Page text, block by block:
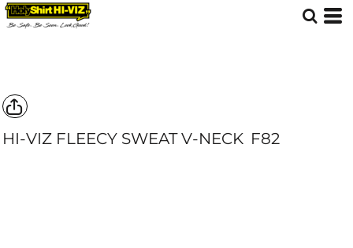
HI-VIZ FLEECY SWEAT V-NECK F82